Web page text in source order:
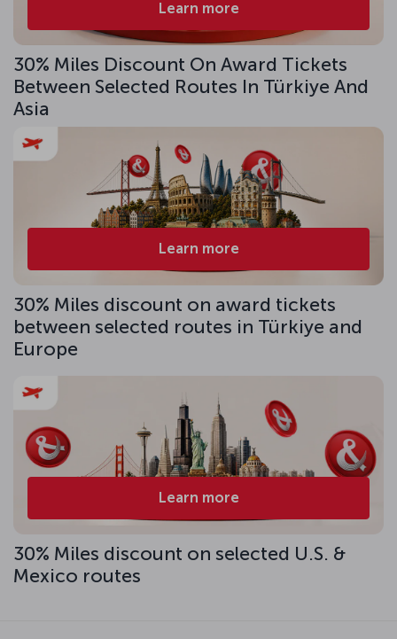
Learn more
30% Miles Discount On Award Tickets
Between Selected Routes In Türkiye And
Asia
Learn more
30% Miles discount on award tickets
between selected routes in Türkiye and
Europe
Learn more
30% Miles discount on selected U.S. &
Mexico routes